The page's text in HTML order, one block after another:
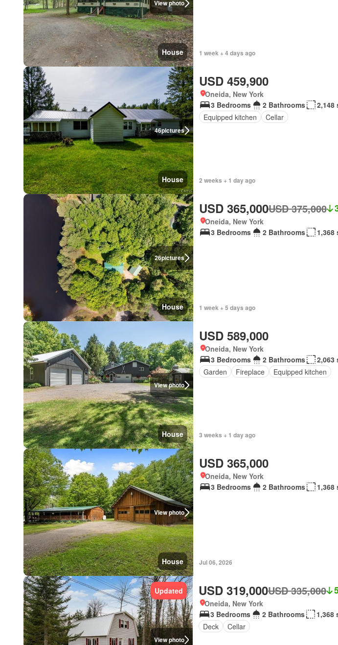
View photo
House 1 week + 4 days ago
46pictures
House
USD 459,900
Oneida, New York
3 Bedrooms
2 Bathrooms
2,148
Equipped kitchen
Cellar
2 weeks + 1 day ago
26pictures
House
USD 365,000USD 375,000
Oneida, New York
3 Bedrooms
2 Bathrooms 1,368
1 week + 5 days ago
View photo
House
USD 589,000
Oneida, New York
3 Bedrooms
2 Bathrooms
2,063
Garden
Fireplace Equipped kitchen
3 weeks + 1 day ago
View photo
House
USD 365,000
Oneida, New York
3 Bedrooms
2 Bathrooms 1,368
Jul 06, 2026
View photo
Updated USD 319,000USD 335,000
Oneida, New York
3 Bedrooms
2 Bathrooms
1,368
Deck
Cellar